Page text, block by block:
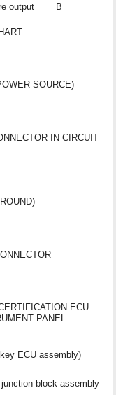
output B
SOURCE)
IN CIRCUIT
ECU
PANEL
ECU assembly)
block assembly